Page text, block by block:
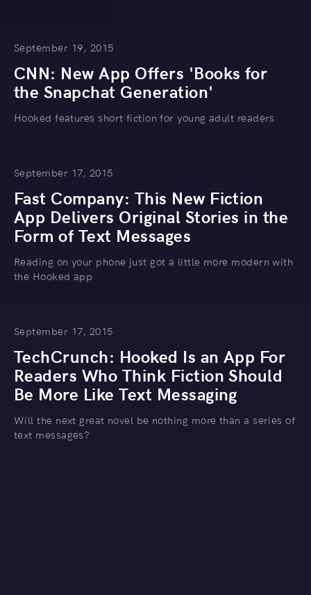
September 19, 2015
CNN: New App Offers 'Books for
the Snapchat Generation'
Hooked features short fiction for young adult readers
September 17, 2015
Fast Company: This New Fiction
App Delivers Original Stories in the
Form of Text Messages
Reading on your phone just got a little more modern with
the Hooked app
September 17, 2015
TechCrunch: Hooked Is an App For
Readers Who Think Fiction Should
Be More Like Text Messaging
Will the next great novel be nothing more than a series of
text messages?